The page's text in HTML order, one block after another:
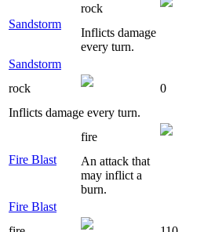
Sandstorm
rock
Inflicts damage
every turn.
Sandstorm
rock
0
Inflicts damage every turn.
Fire Blast
fire
An attack that
may inflict a
burn.
Fire Blast